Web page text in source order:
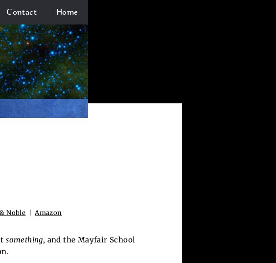
Contact Home
Noble |Amazon
something, and the Mayfair School